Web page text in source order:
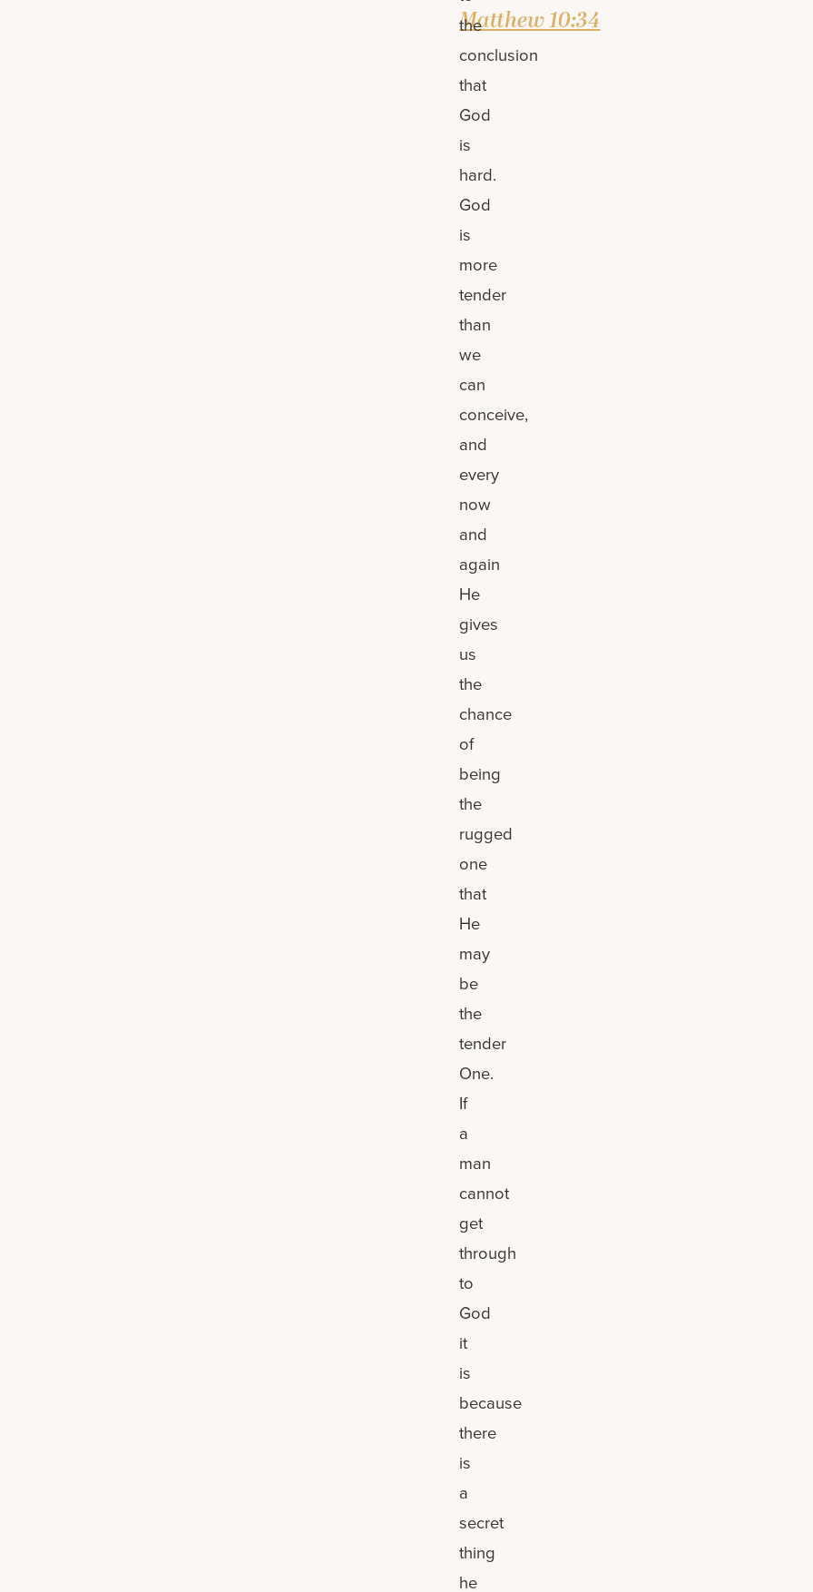
Matthew 10:34
the
conclusion
that
God
is
hard.
God
is
more
tender
than
we
can
conceive,
and
every
now
and
again
He
gives
us
the
chance
of
being
the
rugged
one
that
He
may
be
the
tender
One.
If
a
man
cannot
get
through
to
God
it
is
because
there
is
a
secret
thing
he